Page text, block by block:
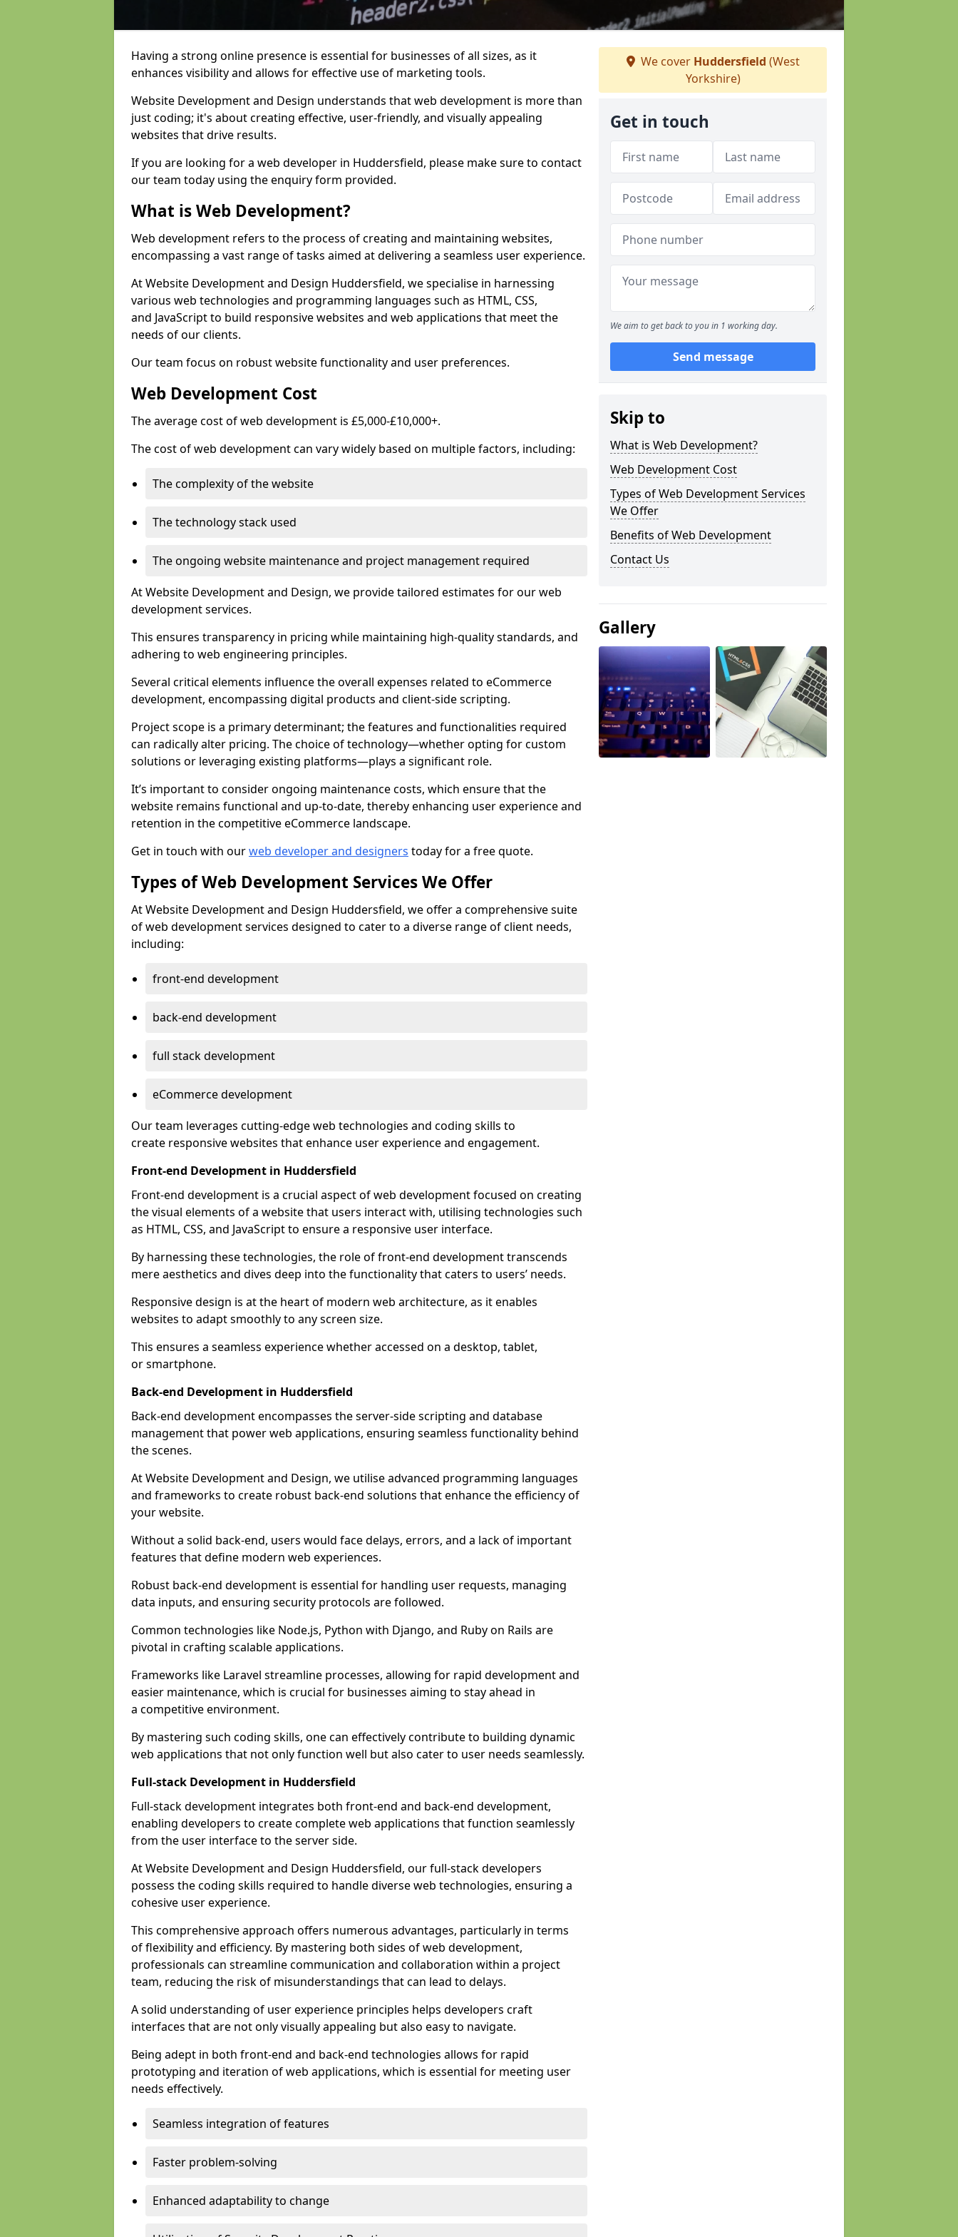
Having a strong online presence is essential for businesses of all sizes, as it
enhances visibility and allows for effective use of marketing tools.
Website Development and Design understands that web development is more than
just coding; it's about creating effective, user-friendly, and visually appealing
websites that drive results.
If you are looking for a web developer in Huddersfield, please make sure to contact
our team today using the enquiry form provided.
What is Web Development?
Web development refers to the process of creating and maintaining websites,
encompassing a vast range of tasks aimed at delivering a seamless user experience.
At Website Development and Design Huddersfield, we specialise in harnessing
various web technologies and programming languages such as HTML, CSS,
and JavaScript to build responsive websites and web applications that meet the
needs of our clients.
Our team focus on robust website functionality and user preferences.
Web Development Cost
The average cost of web development is £5,000-£10,000+.
The cost of web development can vary widely based on multiple factors, including:
The complexity of the website
The technology stack used
The ongoing website maintenance and project management required
At Website Development and Design, we provide tailored estimates for our web
development services.
This ensures transparency in pricing while maintaining high-quality standards, and
adhering to web engineering principles.
Several critical elements influence the overall expenses related to eCommerce
development, encompassing digital products and client-side scripting.
Project scope is a primary determinant; the features and functionalities required
can radically alter pricing. The choice of technology—whether opting for custom
solutions or leveraging existing platforms—plays a significant role.
It’s important to consider ongoing maintenance costs, which ensure that the
website remains functional and up-to-date, thereby enhancing user experience and
retention in the competitive eCommerce landscape.
Get in touch with ourweb developer and designers today for a free quote.
Types of Web Development Services We Offer
At Website Development and Design Huddersfield, we offer a comprehensive suite
of web development services designed to cater to a diverse range of client needs,
including:
front-end development
back-end development
full stack development
eCommerce development
Our team leverages cutting-edge web technologies and coding skills to
create responsive websites that enhance user experience and engagement.
Front-end Development in Huddersfield
Front-end development is a crucial aspect of web development focused on creating
the visual elements of a website that users interact with, utilising technologies such
as HTML, CSS, and JavaScript to ensure a responsive user interface.
By harnessing these technologies, the role of front-end development transcends
mere aesthetics and dives deep into the functionality that caters to users’ needs.
Responsive design is at the heart of modern web architecture, as it enables
websites to adapt smoothly to any screen size.
This ensures a seamless experience whether accessed on a desktop, tablet,
or smartphone.
Back-end Development in Huddersfield
Back-end development encompasses the server-side scripting and database
management that power web applications, ensuring seamless functionality behind
the scenes.
At Website Development and Design, we utilise advanced programming languages
and frameworks to create robust back-end solutions that enhance the efficiency of
your website.
Without a solid back-end, users would face delays, errors, and a lack of important
features that define modern web experiences.
Robust back-end development is essential for handling user requests, managing
data inputs, and ensuring security protocols are followed.
Common technologies like Node.js, Python with Django, and Ruby on Rails are
pivotal in crafting scalable applications.
Frameworks like Laravel streamline processes, allowing for rapid development and
easier maintenance, which is crucial for businesses aiming to stay ahead in
a competitive environment.
By mastering such coding skills, one can effectively contribute to building dynamic
web applications that not only function well but also cater to user needs seamlessly.
Full-stack Development in Huddersfield
Full-stack development integrates both front-end and back-end development,
enabling developers to create complete web applications that function seamlessly
from the user interface to the server side.
At Website Development and Design Huddersfield, our full-stack developers
possess the coding skills required to handle diverse web technologies, ensuring a
cohesive user experience.
This comprehensive approach offers numerous advantages, particularly in terms
of flexibility and efficiency. By mastering both sides of web development,
professionals can streamline communication and collaboration within a project
team, reducing the risk of misunderstandings that can lead to delays.
A solid understanding of user experience principles helps developers craft
interfaces that are not only visually appealing but also easy to navigate.
Being adept in both front-end and back-end technologies allows for rapid
prototyping and iteration of web applications, which is essential for meeting user
needs effectively.
Seamless integration of features
Faster problem-solving
Enhanced adaptability to change
We cover Huddersfield (West
Yorkshire)
Get in touch
We aim to get back to you in 1 working day.
Send message
Skip to
What is Web Development?
Web Development Cost
Types of Web Development Services
We Offer
Benefits of Web Development
Contact Us
Gallery